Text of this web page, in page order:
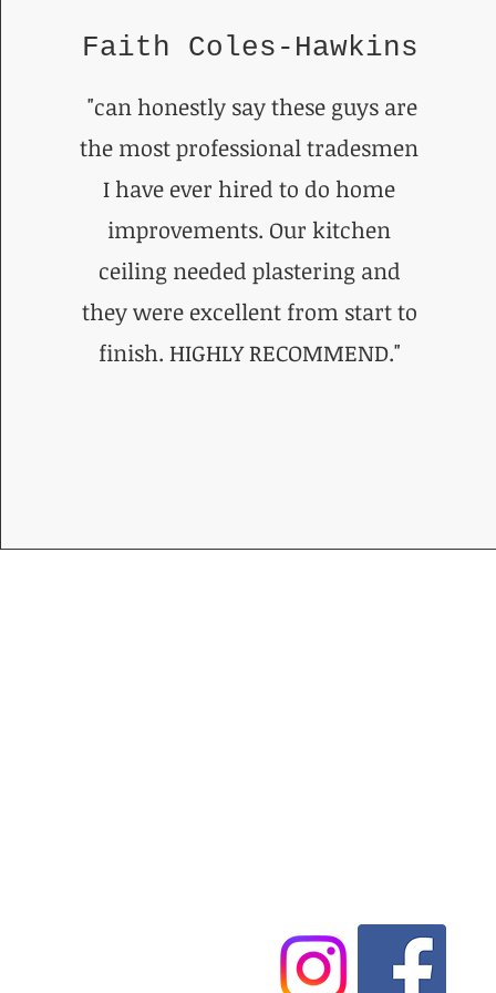
Faith Coles-Hawkins
"can honestly say these guys are
the most professional tradesmen
I have ever hired to do home
improvements. Our kitchen
ceiling needed plastering and
they were excellent from start to
finish. HIGHLY RECOMMEND."